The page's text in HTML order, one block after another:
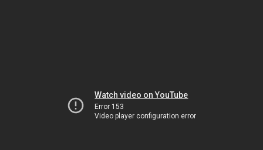
Watch video on YouTube
Error 153
Video player configuration error